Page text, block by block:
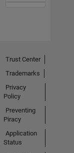
Trust Center
Trademarks
Privacy
Policy
Preventing
Piracy
Application
Status